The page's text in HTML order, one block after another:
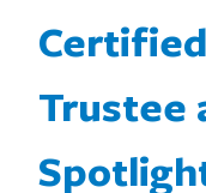
Trustee